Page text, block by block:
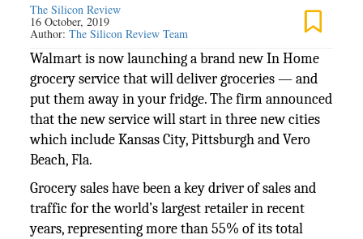
The Silicon Review
16 October, 2019
Author:The Silicon Review Team
Walmart is now launching a brand new In Home
grocery service that will deliver groceries — and
put them away in your fridge. The firm announced
that the new service will start in three new cities
which include Kansas City, Pittsburgh and Vero
Beach, Fla.
Grocery sales have been a key driver of sales and
traffic for the world’s largest retailer in recent
years, representing more than 55% of its total